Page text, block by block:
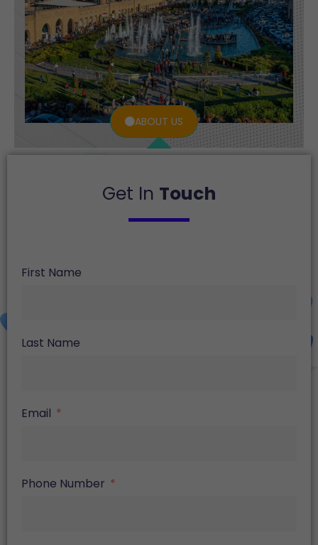
ABOUT US
Get In Touch
First Name
Last Name
Email
Phone Number